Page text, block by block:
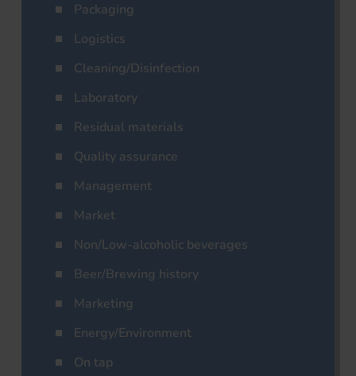
Packaging
Logistics
Cleaning/Disinfection
Laboratory
Residual materials
Quality assurance
Management
Market
Non/Low-alcoholic beverages
Beer/Brewing history
Marketing
Energy/Environment
On tap